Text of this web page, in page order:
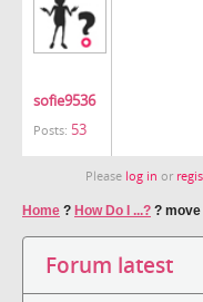
sofie9536
Posts: 53
Please log in or
Home ? How Do I ...? ? move
Forum latest